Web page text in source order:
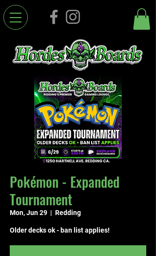
Pokémon - Expanded
Tournament
Mon, Jun 29
  |
Redding
Older decks ok - ban list applies!